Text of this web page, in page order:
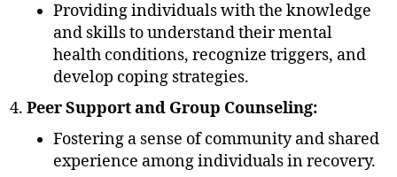
Providing individuals with the knowledge
and skills to understand their mental
health conditions, recognize triggers, and
develop coping strategies.
Peer Support and Group Counseling:
Fostering a sense of community and shared
experience among individuals in recovery.